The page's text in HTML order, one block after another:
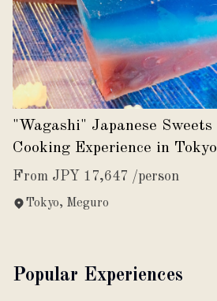
"Wagashi" Japanese Sweets
Cooking Experience in Tokyo
From JPY 17,647 /person
Tokyo, Meguro
Popular Experiences